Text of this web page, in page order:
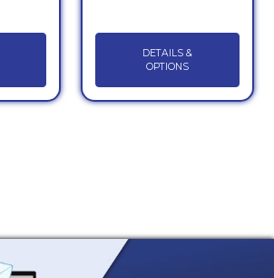
DETAILS &
OPTIONS